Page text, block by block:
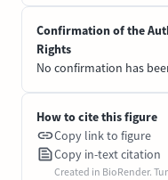
Confirmation of the
Rights
No confirmation has
How to cite this figure
Copy link to figure
Copy in-text citation
Created in BioRender.